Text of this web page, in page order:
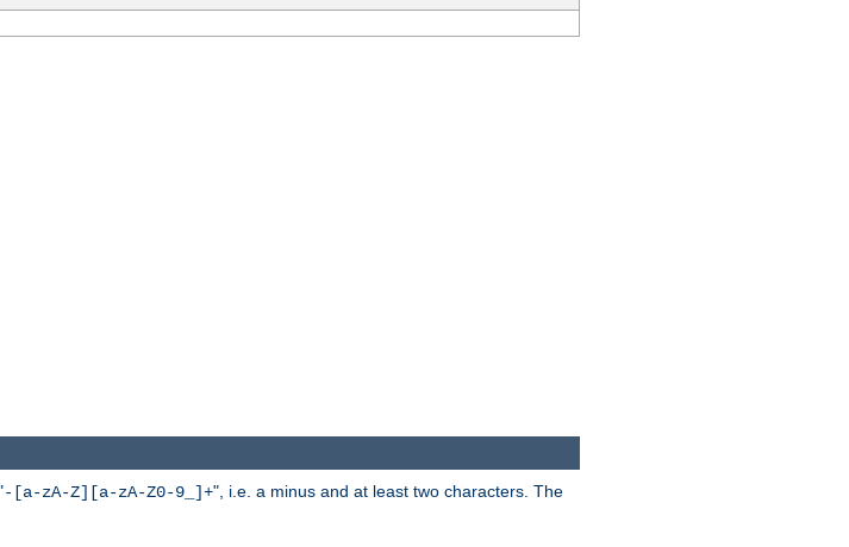
-[a-zA-Z][a-zA-Z0-9_]+", i.e. a minus and at least two characters. The